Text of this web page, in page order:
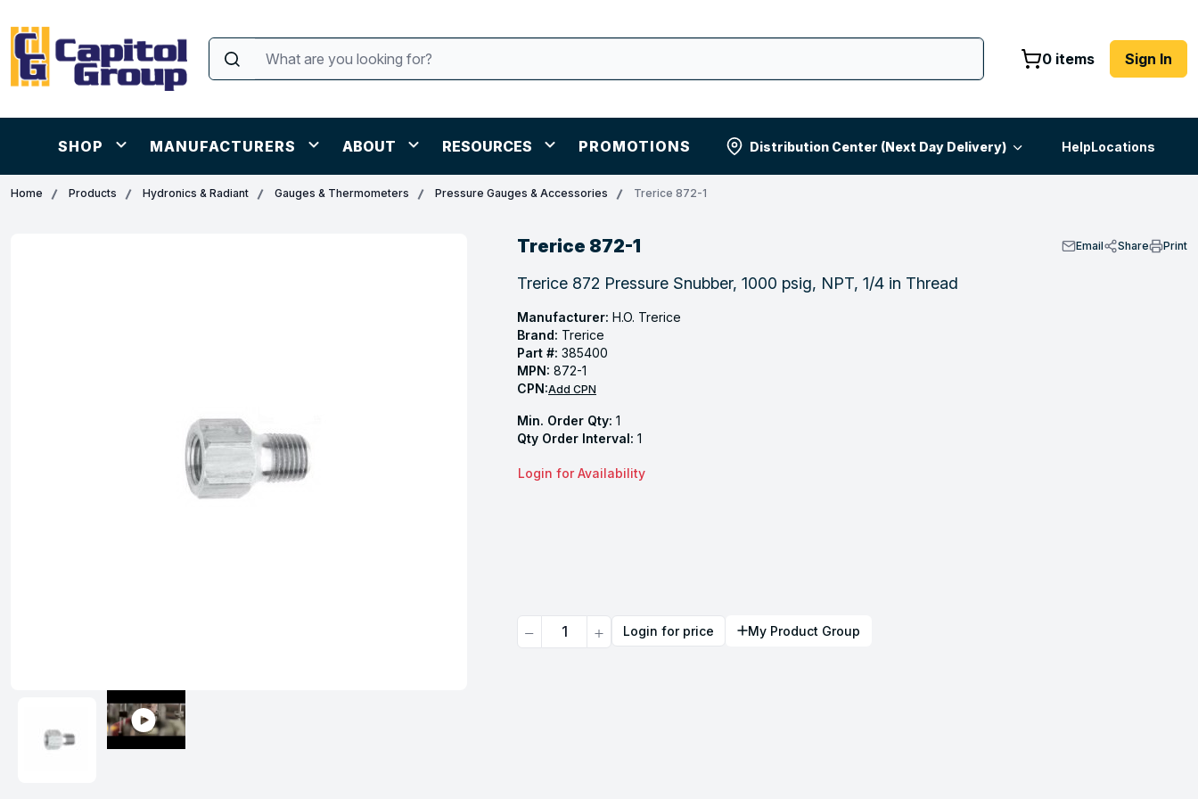
0 items Sign In
SHOP MANUFACTURERS ABOUT RESOURCES PROMOTIONS Distribution Center (Next Day Delivery) HelpLocations
Home Products Hydronics & Radiant Gauges & Thermometers Pressure Gauges & Accessories Trerice 872-1
Trerice 872-1 Email Share Print
Trerice 872 Pressure Snubber, 1000 psig, NPT, 1/4 in Thread
Manufacturer: H.O. Trerice
Brand: Trerice
Part #: 385400
MPN: 872-1
CPN:Add CPN
Min. Order Qty: 1
Qty Order Interval: 1
Login for Availability
Quantity Login for price My Product Group